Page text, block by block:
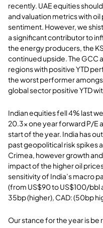
recently. UAE equities
and valuation metrics with
sentiment. However, we
a significant contributor to
the energy producers, the
continued upside. The GCC
regions with positive YTD
the worst performer
global sector positive YTD
Indian equities fell 4% last
20.3x one year forward P/E
start of the year. India has
past geopolitical risk spikes
Crimea, however growth
impact of the higher oil
sensitivity of India’s macro
(from US$90 to US$100/bbl
35bp (higher), CAD: (50bp
Our stance for the year is